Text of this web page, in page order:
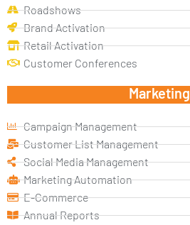
Roadshows
Brand Activation
Retail Activation
Customer Conferences
Marketing
Campaign Management
Customer List Management
Social Media Management
Marketing Automation
E-Commerce
Annual Reports